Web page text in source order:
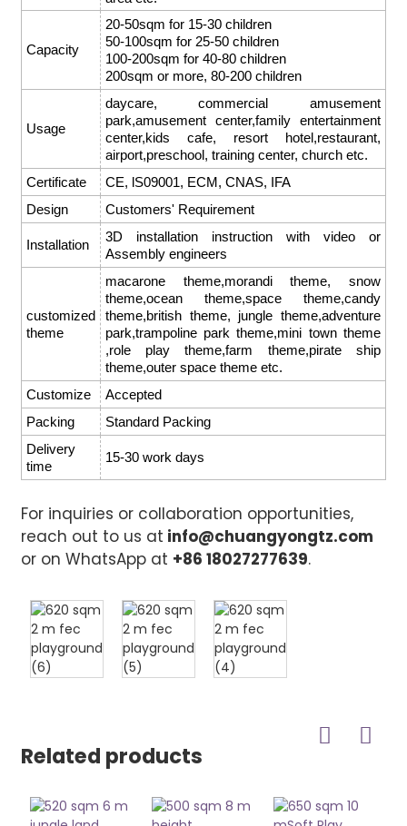
Capacity
20-50sqm for 15-30 children
50-100sqm for 25-50 children
100-200sqm for 40-80 children
200sqm or more, 80-200 children
Usage
daycare, commercial amusement
park,amusement center,family entertainment
center,kids cafe, resort hotel,restaurant,
airport,preschool, training center, church etc.
Certificate
CE, lS09001, ECM, CNAS, IFA
Design
Customers' Requirement
Installation
3D installation instruction with video or
Assembly engineers
customized
theme
macarone theme,morandi theme, snow
theme,ocean theme,space theme,candy
theme,british theme, jungle theme,adventure
park,trampoline park theme,mini town theme
,role play theme,farm theme,pirate ship
theme,outer space theme etc.
Customize
Accepted
Packing
Standard Packing
Delivery
time
15-30 work days
For inquiries or collaboration opportunities,
reach out to us at info@chuangyongtz.com
or on WhatsApp at +86 18027277639.
Related products